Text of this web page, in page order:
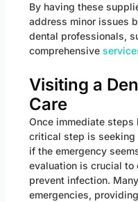
By having these
address minor issues
dental professionals,
comprehensive
Visiting a
Care
Once immediate steps
critical step is seeking
if the emergency
evaluation is crucial to
prevent infection.
emergencies,